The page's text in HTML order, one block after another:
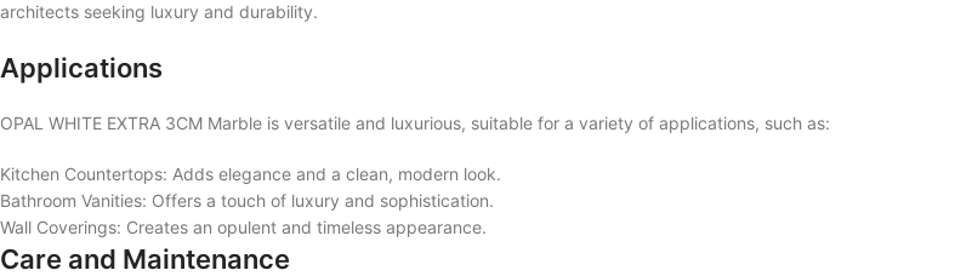
architects seeking luxury and durability.
Applications
OPAL WHITE EXTRA 3CM Marble is versatile and luxurious, suitable for a variety of applications, such as:
Kitchen Countertops: Adds elegance and a clean, modern look.
Bathroom Vanities: Offers a touch of luxury and sophistication.
Wall Coverings: Creates an opulent and timeless appearance.
Care and Maintenance